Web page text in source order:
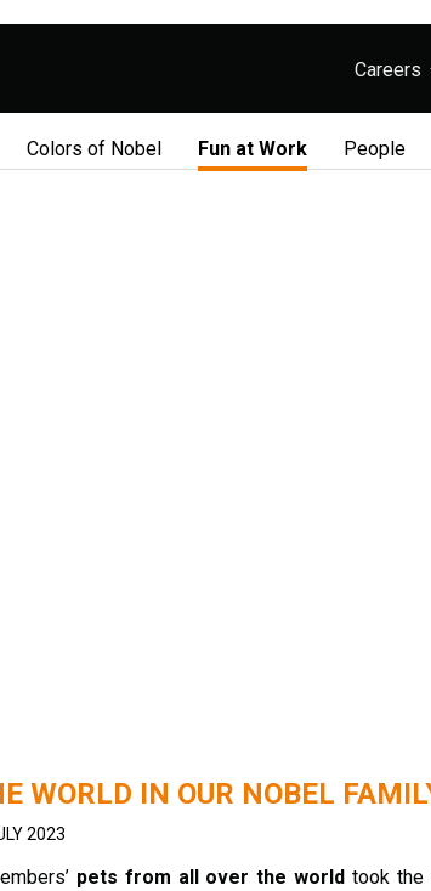
Careers
Colors of Nobel Fun at Work People
WORLD IN OUR NOBEL
2023
pets from all over the world took the